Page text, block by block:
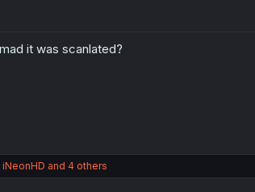
it was scanlated?
iNeonHD and 4 others